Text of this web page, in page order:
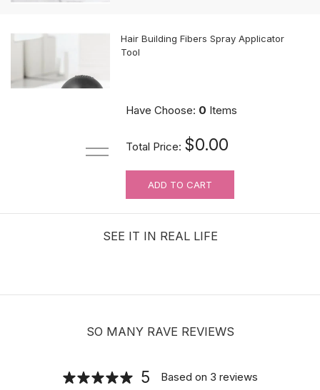
Hair Building Fibers Spray Applicator
Tool
Hair velcro grippers for topper security
| Hair holders| 2 PCS
Have Choose: 0 Items
Total Price: $0.00
ADD TO CART
SEE IT IN REAL LIFE
SO MANY RAVE REVIEWS
5 Based on 3 reviews